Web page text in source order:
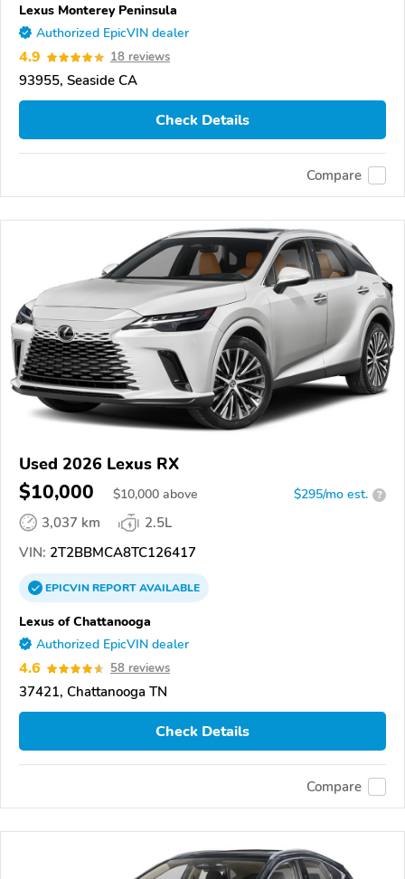
Lexus Monterey Peninsula
Authorized EpicVIN dealer
4.9 18 reviews
93955, Seaside CA
Check Details
Compare
Used 2026 Lexus RX
$10,000 $10,000 above $295/mo est. ?
3,037 km
2.5L
VIN: 2T2BBMCA8TC126417
EPICVINREPORTAVAILABLE
Lexus of Chattanooga
Authorized EpicVIN dealer
4.6 58 reviews
37421, Chattanooga TN
Check Details
Compare